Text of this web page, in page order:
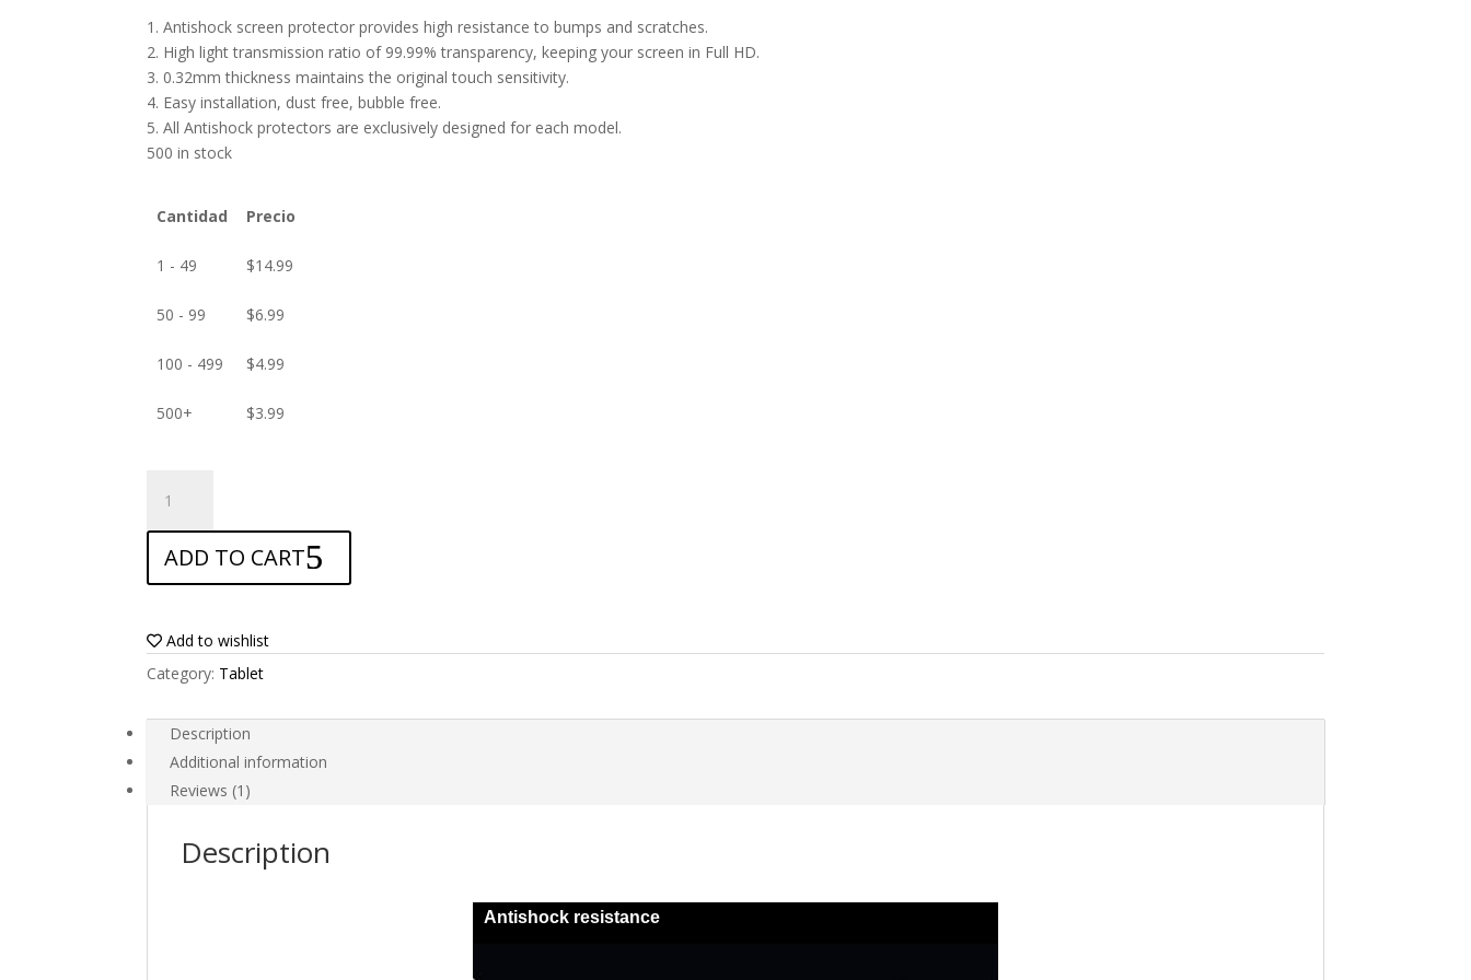
1. Antishock screen protector provides high resistance to bumps and scratches.
2. High light transmission ratio of 99.99% transparency, keeping your screen in Full HD.
3. 0.32mm thickness maintains the original touch sensitivity.
4. Easy installation, dust free, bubble free.
5. All Antishock protectors are exclusively designed for each model.
500 in stock
Cantidad Precio
1 - 49 $14.99
50 - 99 $6.99
100 - 499 $4.99
500+ $3.99
Screen
protector
for
Amazon
Fire
HD
2013
ADD TO CART
Add to wishlist
Category: Tablet
Description
Additional information
Reviews (1)
Description
Antishock resistance